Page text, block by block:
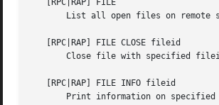
   [RPC|RAP] FILE
List all open files on remote
   [RPC|RAP] FILE CLOSE fileid
Close file with specified
   [RPC|RAP] FILE INFO fileid
Print information on